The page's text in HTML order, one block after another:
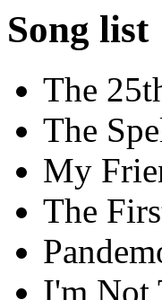
Song list
The
The
My
The
I'm Not